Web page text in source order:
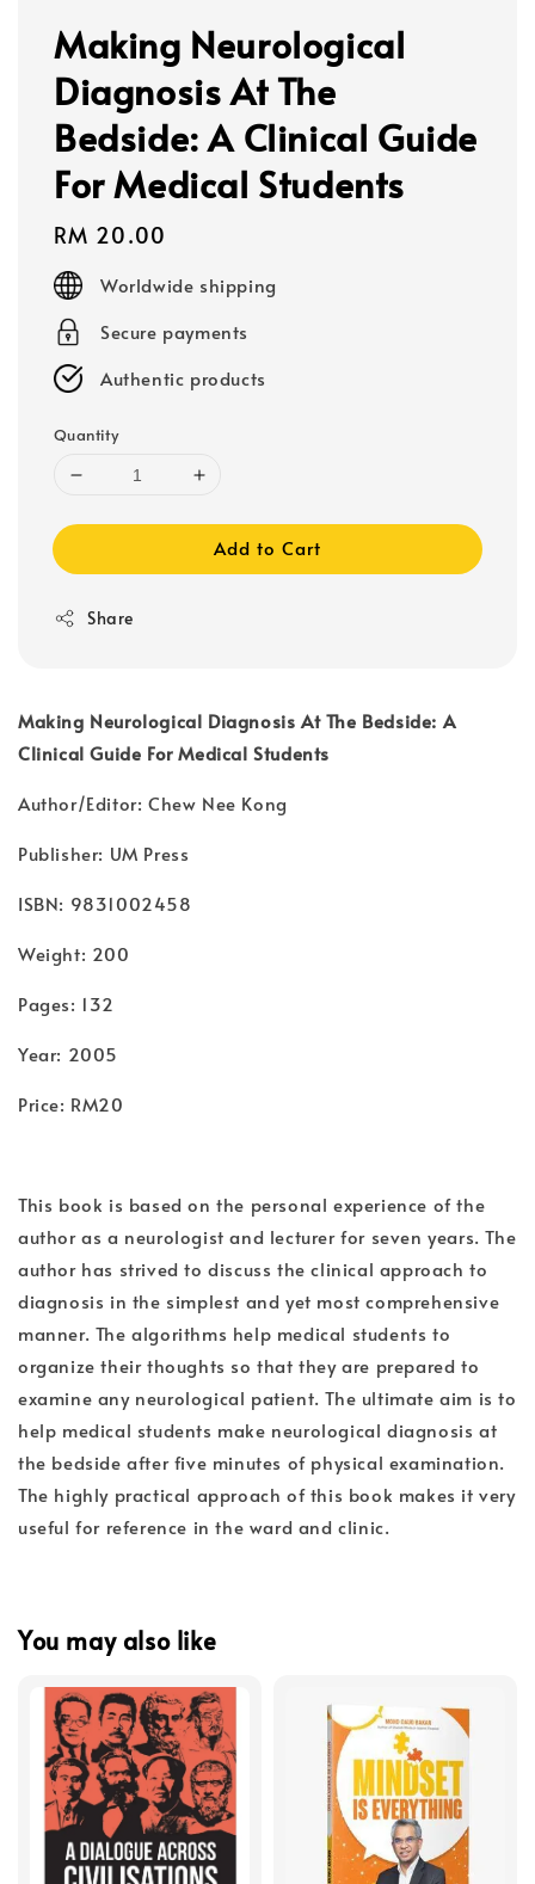
Making Neurological
Diagnosis At The
Bedside: A Clinical Guide
For Medical Students
Regular
price
RM 20.00
Worldwide shipping
Secure payments
Authentic products
Quantity
Add to Cart
Share
Making Neurological Diagnosis At The Bedside: A
Clinical Guide For Medical Students
Author/Editor: Chew Nee Kong
Publisher: UM Press
ISBN: 9831002458
Weight: 200
Pages: 132
Year: 2005
Price: RM20
This book is based on the personal experience of the
author as a neurologist and lecturer for seven years. The
author has strived to discuss the clinical approach to
diagnosis in the simplest and yet most comprehensive
manner. The algorithms help medical students to
organize their thoughts so that they are prepared to
examine any neurological patient. The ultimate aim is to
help medical students make neurological diagnosis at
the bedside after five minutes of physical examination.
The highly practical approach of this book makes it very
useful for reference in the ward and clinic.
You may also like